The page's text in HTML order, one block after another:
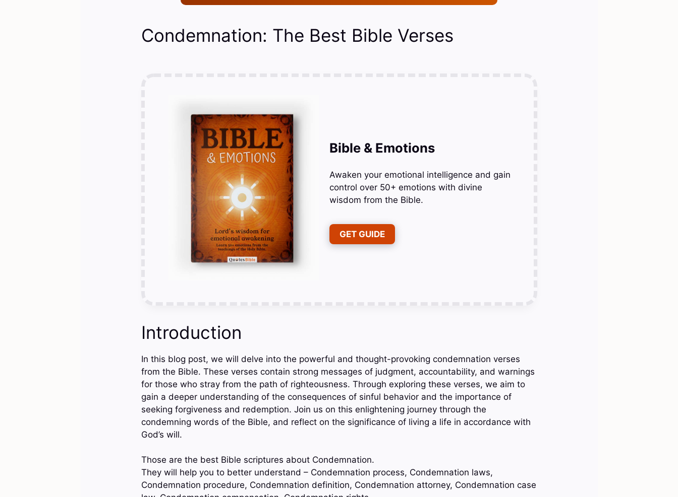
Condemnation: The Best Bible Verses
Bible & Emotions
Awaken your emotional intelligence and gain
control over 50+ emotions with divine
wisdom from the Bible.
GET GUIDE
Introduction
In this blog post, we will delve into the powerful and thought-provoking condemnation verses
from the Bible. These verses contain strong messages of judgment, accountability, and warnings
for those who stray from the path of righteousness. Through exploring these verses, we aim to
gain a deeper understanding of the consequences of sinful behavior and the importance of
seeking forgiveness and redemption. Join us on this enlightening journey through the
condemning words of the Bible, and reflect on the significance of living a life in accordance with
God’s will.
Those are the best Bible scriptures about Condemnation.
They will help you to better understand – Condemnation process, Condemnation laws,
Condemnation procedure, Condemnation definition, Condemnation attorney, Condemnation case